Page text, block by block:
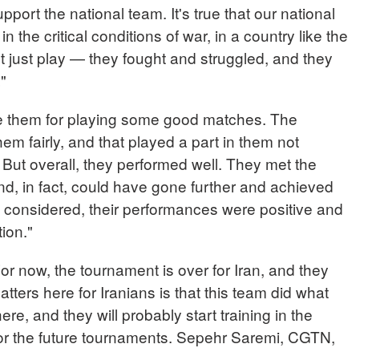
the national team. It's true that our national
the critical conditions of war, in a country like the
just play — they fought and struggled, and they
for playing some good matches. The
fairly, and that played a part in them not
overall, they performed well. They met the
in fact, could have gone further and achieved
their performances were positive and
now, the tournament is over for Iran, and they
here for Iranians is that this team did what
and they will probably start training in the
the future tournaments. Sepehr Saremi, CGTN,